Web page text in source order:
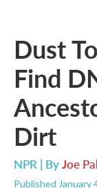
Dust
Find
Dirt
NPR | ByJoe
Published January